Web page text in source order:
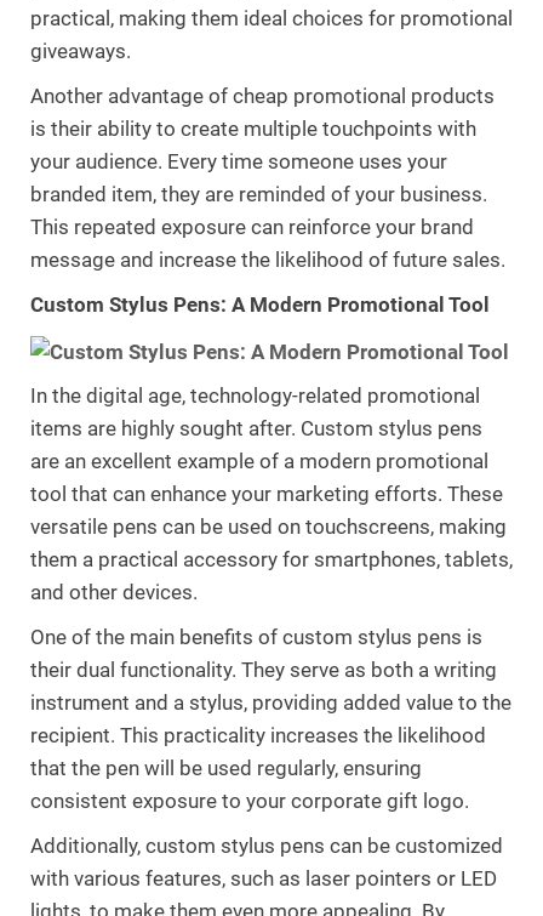
practical, making them ideal choices for promotional
giveaways.
Another advantage of cheap promotional products
is their ability to create multiple touchpoints with
your audience. Every time someone uses your
branded item, they are reminded of your business.
This repeated exposure can reinforce your brand
message and increase the likelihood of future sales.
Custom Stylus Pens: A Modern Promotional Tool
In the digital age, technology-related promotional
items are highly sought after. Custom stylus pens
are an excellent example of a modern promotional
tool that can enhance your marketing efforts. These
versatile pens can be used on touchscreens, making
them a practical accessory for smartphones, tablets,
and other devices.
One of the main benefits of custom stylus pens is
their dual functionality. They serve as both a writing
instrument and a stylus, providing added value to the
recipient. This practicality increases the likelihood
that the pen will be used regularly, ensuring
consistent exposure to your corporate gift logo.
Additionally, custom stylus pens can be customized
with various features, such as laser pointers or LED
lights, to make them even more appealing. By